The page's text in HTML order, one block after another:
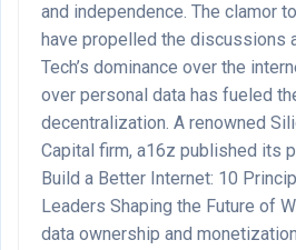
and independence. The clamor
have propelled the discussions
Tech’s dominance over the
over personal data has fueled
decentralization. A renowned
Capital firm, a16z published its
Build a Better Internet: 10
Leaders Shaping the Future of
data ownership and